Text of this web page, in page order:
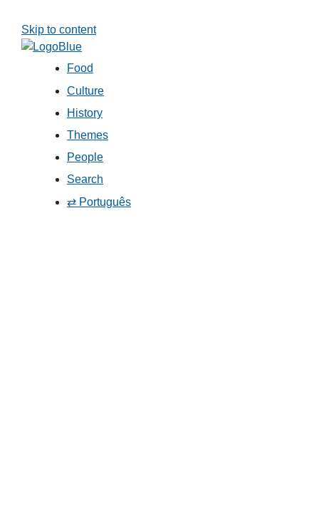
Skip to content
Food
Culture
History
Themes
People
Search
⇄ Português